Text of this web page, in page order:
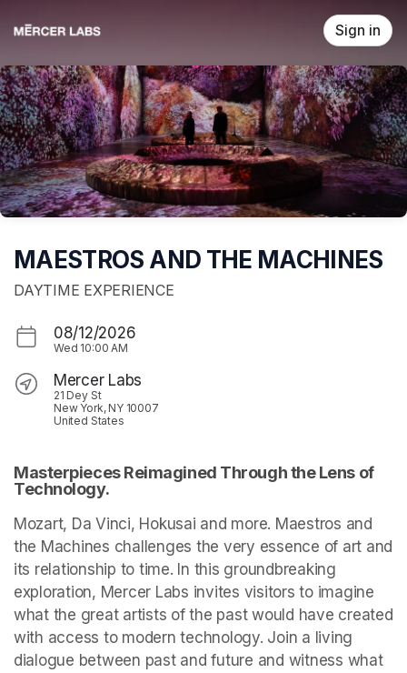
Sign in
MAESTROS AND THE MACHINES
DAYTIME EXPERIENCE
08/12/2026
Wed 10:00 AM
Mercer Labs
21 Dey St
New York, NY 10007
United States
Masterpieces Reimagined Through the Lens of
Technology.
Mozart, Da Vinci, Hokusai and more. Maestros and
the Machines challenges the very essence of art and
its relationship to time. In this groundbreaking
exploration, Mercer Labs invites visitors to imagine
what the great artists of the past would have created
with access to modern technology. Join a living
dialogue between past and future and witness what